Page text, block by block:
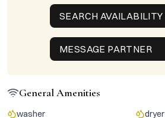
SEARCH AVAILABILITY
MESSAGE PARTNER
General Amenities
washer
dryer